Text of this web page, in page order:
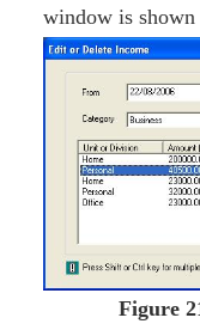
window is
Figure